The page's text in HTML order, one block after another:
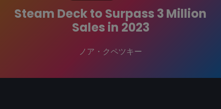
Steam Deck to Surpass 3 Million
Sales in 2023
ノア・クペツキー